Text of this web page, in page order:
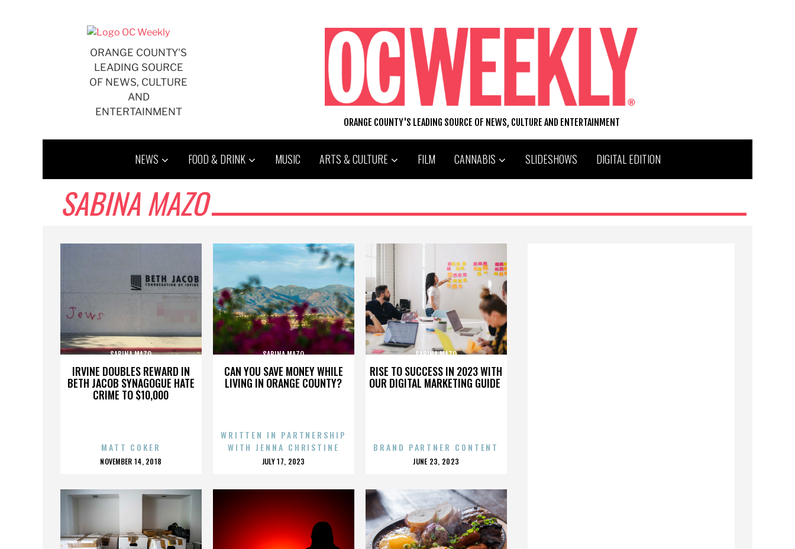
ORANGE COUNTY'S
LEADING SOURCE
OF NEWS, CULTURE
AND
ENTERTAINMENT
ORANGE COUNTY'S LEADING SOURCE OF NEWS, CULTURE AND ENTERTAINMENT
NEWS FOOD & DRINK MUSIC ARTS & CULTURE FILM CANNABIS SLIDESHOWS DIGITAL EDITION
SABINA MAZO
IRVINE DOUBLES REWARD IN
BETH JACOB SYNAGOGUE HATE
CRIME TO $10,000
SABINA MAZO
MATT COKER
POSTED
NOVEMBER 14, 2018
CAN YOU SAVE MONEY WHILE
LIVING IN ORANGE COUNTY?
SABINA MAZO
WRITTEN IN PARTNERSHIP
WITH JENNA CHRISTINE
POSTED
JULY 17, 2023
RISE TO SUCCESS IN 2023 WITH
OUR DIGITAL MARKETING GUIDE
SABINA MAZO
BRAND PARTNER CONTENT
POSTED
JUNE 23, 2023